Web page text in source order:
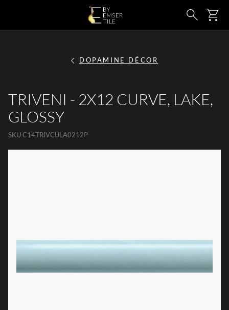
SKIP TO MAIN CONTENT Search
DOPAMINE DÉCOR
TRIVENI - 2X12 CURVE, LAKE,
GLOSSY
SKUC14TRIVCULA0212P